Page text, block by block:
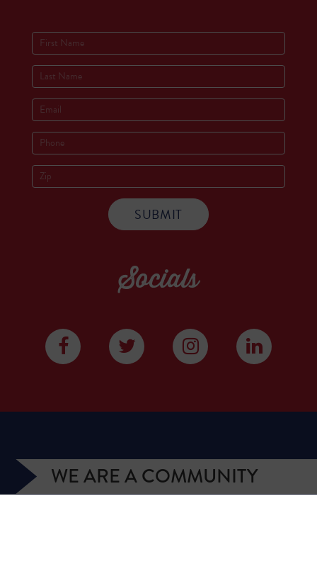
Socials
WE ARE A COMMUNITY